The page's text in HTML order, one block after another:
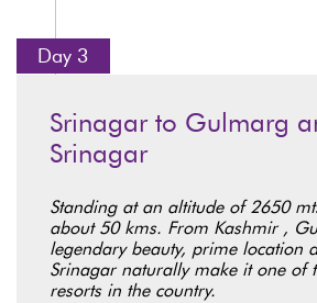
Day 3
Srinagar to Gulmarg
Srinagar
Standing at an altitude of 2650
about 50 kms. From Kashmir ,
legendary beauty, prime location
Srinagar naturally make it one of
resorts in the country.